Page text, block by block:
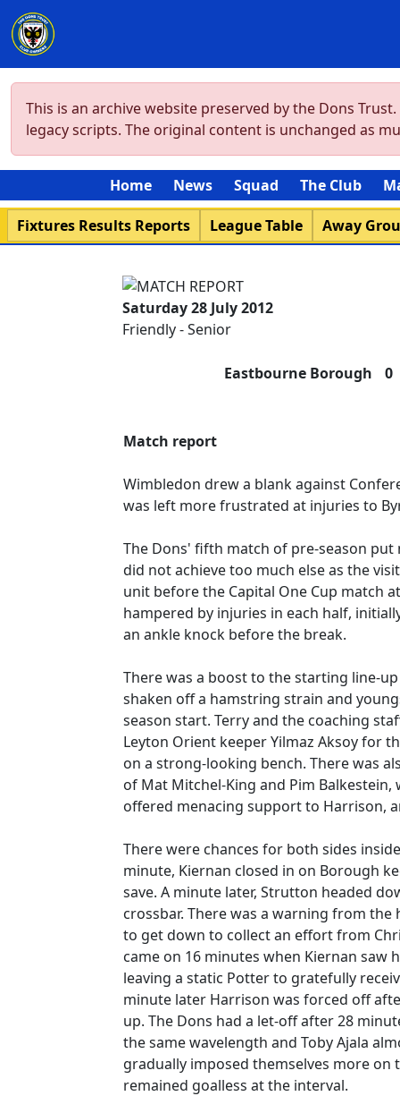
This is an archive website preserved by the Dons
legacy scripts. The original content is unchanged as
Home News Squad The Club
Fixtures Results Reports League Table Away
Saturday 28 July 2012
Friendly - Senior
Eastbourne Borough 0
Match report
Wimbledon drew a blank against
was left more frustrated at injuries to
The Dons' fifth match of pre-season
did not achieve too much else as the
unit before the Capital One Cup match
hampered by injuries in each half,
an ankle knock before the break.
There was a boost to the starting line-
shaken off a hamstring strain and
season start. Terry and the coaching
Leyton Orient keeper Yilmaz Aksoy for
on a strong-looking bench. There was
of Mat Mitchel-King and Pim
offered menacing support to Harrison,
There were chances for both sides
minute, Kiernan closed in on Borough
save. A minute later, Strutton headed
crossbar. There was a warning from
to get down to collect an effort from
came on 16 minutes when Kiernan
leaving a static Potter to gratefully
minute later Harrison was forced off
up. The Dons had a let-off after 28
the same wavelength and Toby Ajala
gradually imposed themselves more
remained goalless at the interval.